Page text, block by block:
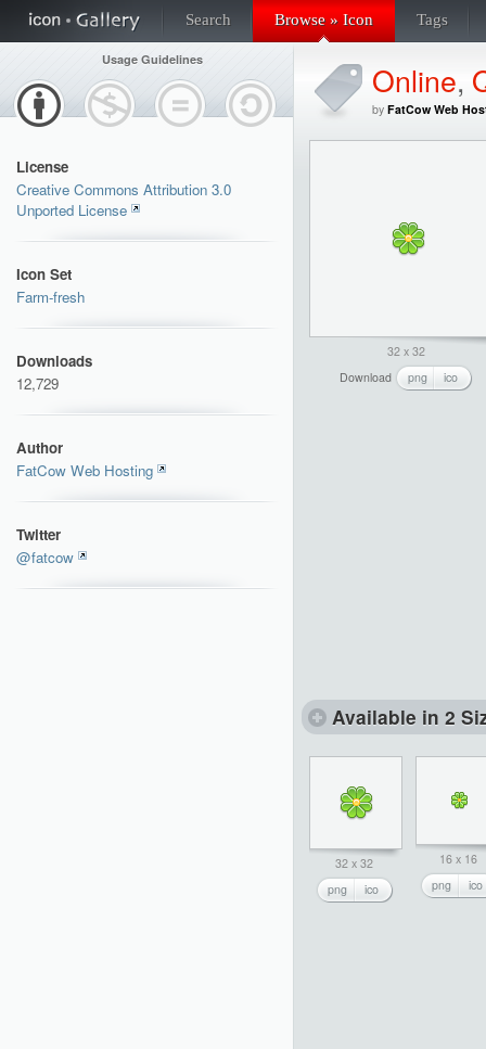
Search Browse » Icon Tags
Usage Guidelines
License
Creative Commons Attribution 3.0
Unported License
Icon Set
Farm-fresh
Downloads
12,729
Author
FatCow Web Hosting
Twitter
@fatcow
Online,
by FatCow Web
32 x 32
Download
png ico
Available in 2
32 x 32
png
ico
16 x 16
png
ico